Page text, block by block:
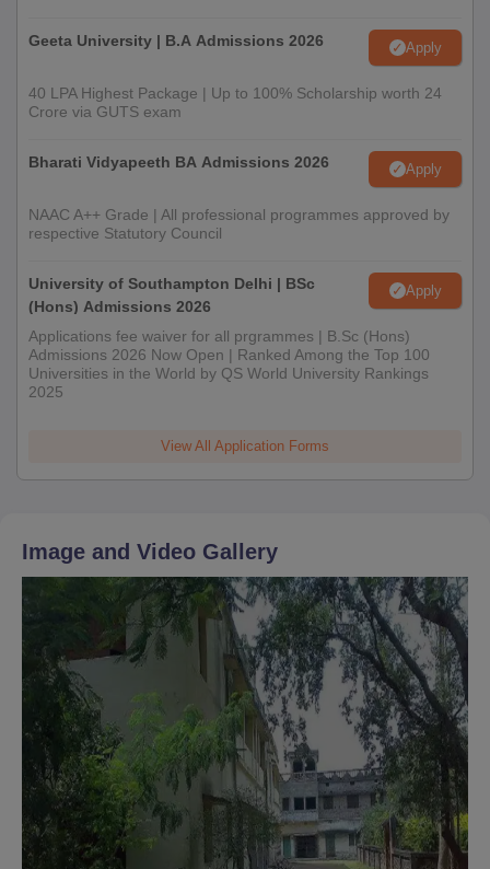
Geeta University | B.A Admissions 2026 Apply
40 LPA Highest Package | Up to 100% Scholarship worth 24
Crore via GUTS exam
Bharati Vidyapeeth BA Admissions 2026 Apply
NAAC A++ Grade | All professional programmes approved by
respective Statutory Council
University of Southampton Delhi | BSc
(Hons) Admissions 2026
Apply
Applications fee waiver for all prgrammes | B.Sc (Hons)
Admissions 2026 Now Open | Ranked Among the Top 100
Universities in the World by QS World University Rankings
2025
View All Application Forms
Image and Video Gallery